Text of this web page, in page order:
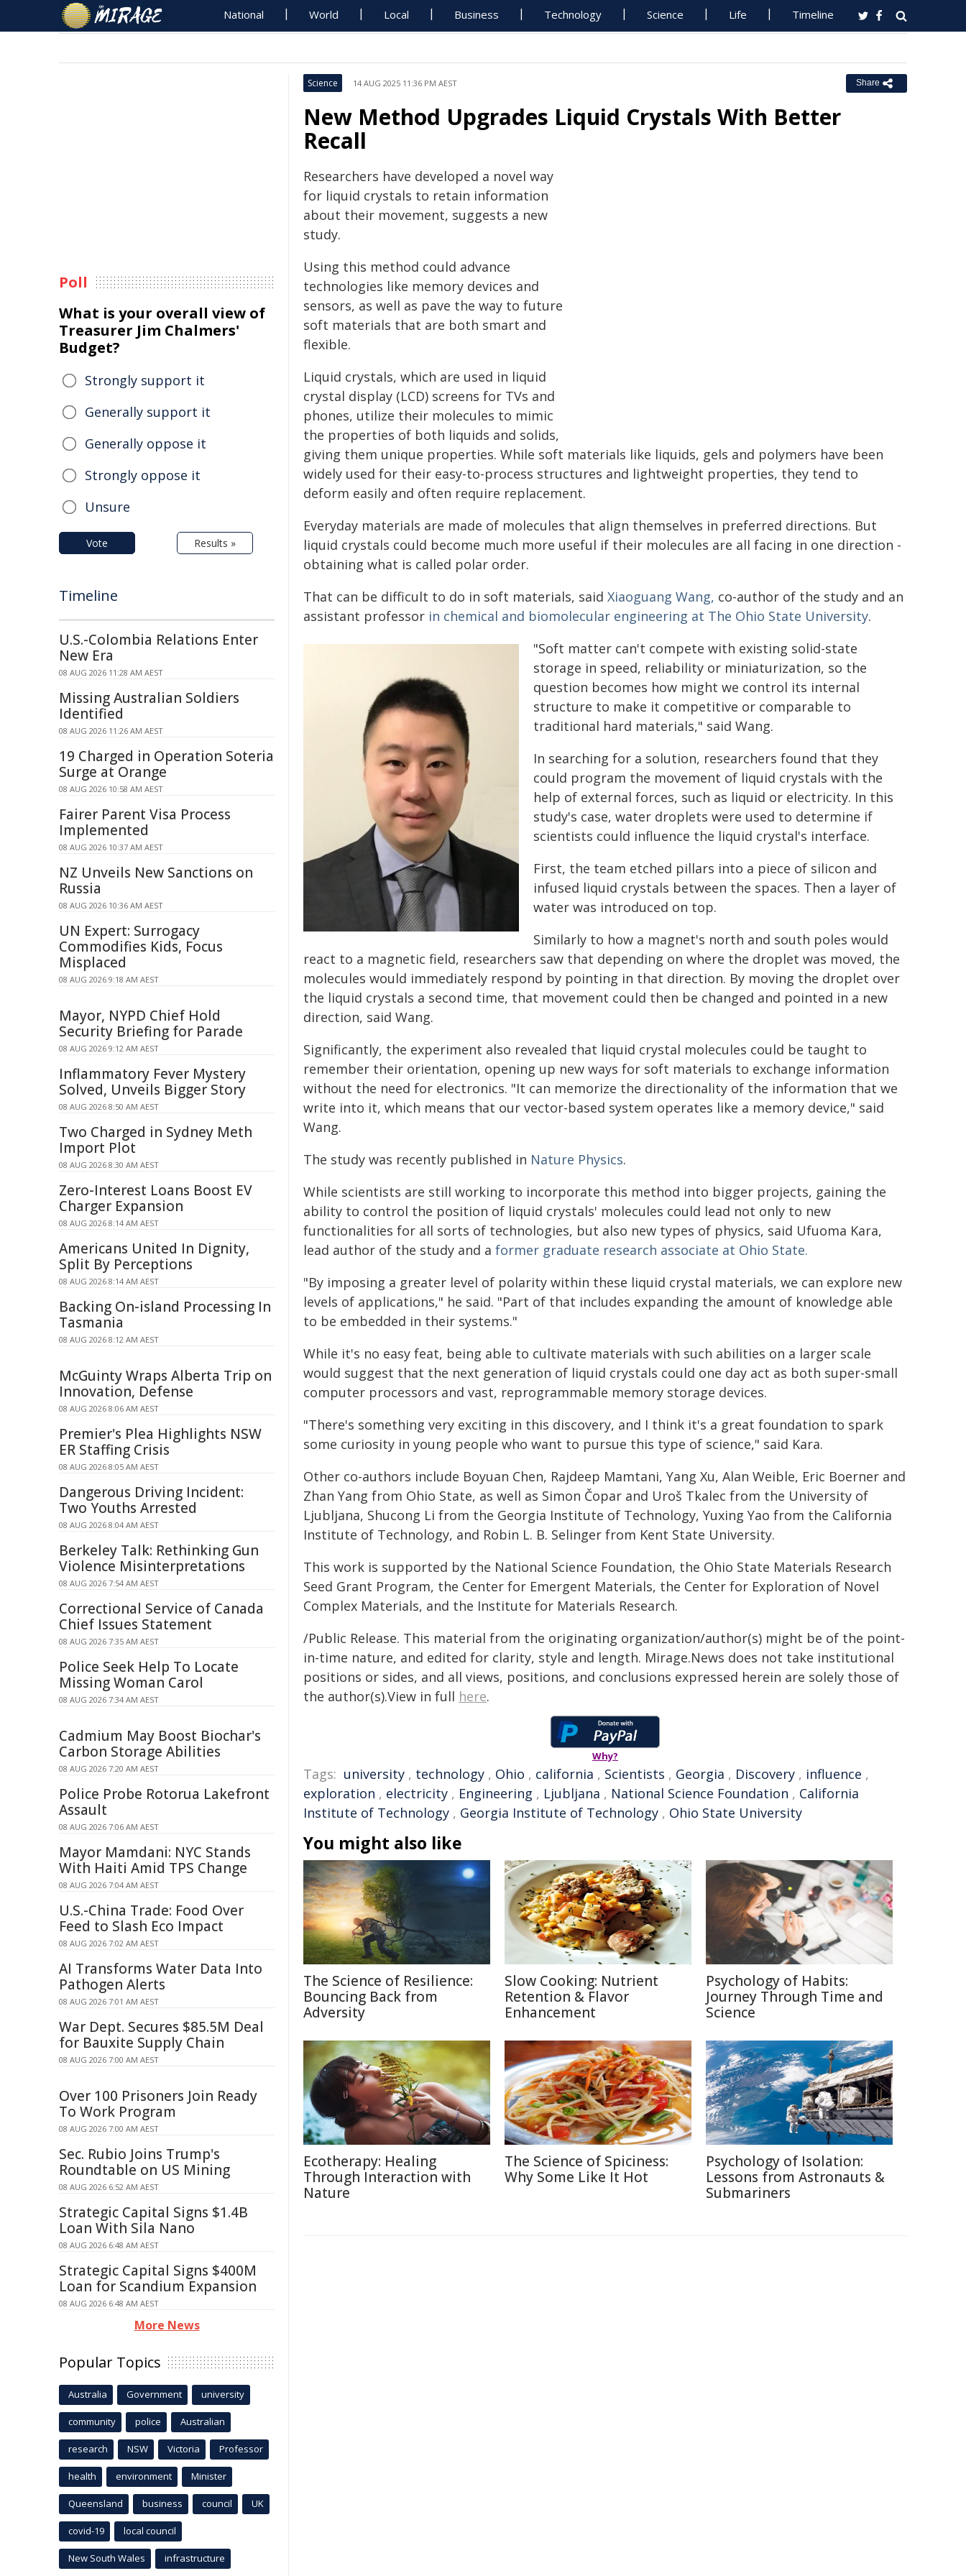
National World Local Business Technology Science Life Timeline
Science 14 AUG 2025 11:36 PM AEST Share
New Method Upgrades Liquid Crystals With Better
Recall
Researchers have developed a novel way
for liquid crystals to retain information
about their movement, suggests a new
study.
Using this method could advance
technologies like memory devices and
sensors, as well as pave the way to future
soft materials that are both smart and
flexible.
Liquid crystals, which are used in liquid
crystal display (LCD) screens for TVs and
phones, utilize their molecules to mimic
the properties of both liquids and solids,
giving them unique properties. While soft materials like liquids, gels and polymers have been
widely used for their easy-to-process structures and lightweight properties, they tend to
deform easily and often require replacement.
Everyday materials are made of molecules that align themselves in preferred directions. But
liquid crystals could become much more useful if their molecules are all facing in one direction -
obtaining what is called polar order.
That can be difficult to do in soft materials, said Xiaoguang Wang, co-author of the study and an
assistant professor in chemical and biomolecular engineering at The Ohio State University.
"Soft matter can't compete with existing solid-state
storage in speed, reliability or miniaturization, so the
question becomes how might we control its internal
structure to make it competitive or comparable to
traditional hard materials," said Wang.
In searching for a solution, researchers found that they
could program the movement of liquid crystals with the
help of external forces, such as liquid or electricity. In this
study's case, water droplets were used to determine if
scientists could influence the liquid crystal's interface.
First, the team etched pillars into a piece of silicon and
infused liquid crystals between the spaces. Then a layer of
water was introduced on top.
Similarly to how a magnet's north and south poles would
react to a magnetic field, researchers saw that depending on where the droplet was moved, the
molecules would immediately respond by pointing in that direction. By moving the droplet over
the liquid crystals a second time, that movement could then be changed and pointed in a new
direction, said Wang.
Significantly, the experiment also revealed that liquid crystal molecules could be taught to
remember their orientation, opening up new ways for soft materials to exchange information
without the need for electronics. "It can memorize the directionality of the information that we
write into it, which means that our vector-based system operates like a memory device," said
Wang.
The study was recently published in Nature Physics.
While scientists are still working to incorporate this method into bigger projects, gaining the
ability to control the position of liquid crystals' molecules could lead not only to new
functionalities for all sorts of technologies, but also new types of physics, said Ufuoma Kara,
lead author of the study and a former graduate research associate at Ohio State.
"By imposing a greater level of polarity within these liquid crystal materials, we can explore new
levels of applications," he said. "Part of that includes expanding the amount of knowledge able
to be embedded in their systems."
While it's no easy feat, being able to cultivate materials with such abilities on a larger scale
would suggest that the next generation of liquid crystals could one day act as both super-small
computer processors and vast, reprogrammable memory storage devices.
"There's something very exciting in this discovery, and I think it's a great foundation to spark
some curiosity in young people who want to pursue this type of science," said Kara.
Other co-authors include Boyuan Chen, Rajdeep Mamtani, Yang Xu, Alan Weible, Eric Boerner and
Zhan Yang from Ohio State, as well as Simon Čopar and Uroš Tkalec from the University of
Ljubljana, Shucong Li from the Georgia Institute of Technology, Yuxing Yao from the California
Institute of Technology, and Robin L. B. Selinger from Kent State University.
This work is supported by the National Science Foundation, the Ohio State Materials Research
Seed Grant Program, the Center for Emergent Materials, the Center for Exploration of Novel
Complex Materials, and the Institute for Materials Research.
/Public Release. This material from the originating organization/author(s) might be of the point-
in-time nature, and edited for clarity, style and length. Mirage.News does not take institutional
positions or sides, and all views, positions, and conclusions expressed herein are solely those of
the author(s).View in full here.
Why?
Tags: university , technology , Ohio , california , Scientists , Georgia , Discovery , influence ,
exploration , electricity , Engineering , Ljubljana , National Science Foundation , California
Institute of Technology , Georgia Institute of Technology , Ohio State University
You might also like
The Science of Resilience:
Bouncing Back from
Adversity
Slow Cooking: Nutrient
Retention & Flavor
Enhancement
Psychology of Habits:
Journey Through Time and
Science
Ecotherapy: Healing
Through Interaction with
Nature
The Science of Spiciness:
Why Some Like It Hot
Psychology of Isolation:
Lessons from Astronauts &
Submariners
Poll
What is your overall view of
Treasurer Jim Chalmers'
Budget?
Strongly support it
Generally support it
Generally oppose it
Strongly oppose it
Unsure
Vote Results »
Timeline
U.S.-Colombia Relations Enter
New Era
08 AUG 2026 11:28 AM AEST
Missing Australian Soldiers
Identified
08 AUG 2026 11:26 AM AEST
19 Charged in Operation Soteria
Surge at Orange
08 AUG 2026 10:58 AM AEST
Fairer Parent Visa Process
Implemented
08 AUG 2026 10:37 AM AEST
NZ Unveils New Sanctions on
Russia
08 AUG 2026 10:36 AM AEST
UN Expert: Surrogacy
Commodifies Kids, Focus
Misplaced
08 AUG 2026 9:18 AM AEST
Mayor, NYPD Chief Hold
Security Briefing for Parade
08 AUG 2026 9:12 AM AEST
Inflammatory Fever Mystery
Solved, Unveils Bigger Story
08 AUG 2026 8:50 AM AEST
Two Charged in Sydney Meth
Import Plot
08 AUG 2026 8:30 AM AEST
Zero-Interest Loans Boost EV
Charger Expansion
08 AUG 2026 8:14 AM AEST
Americans United In Dignity,
Split By Perceptions
08 AUG 2026 8:14 AM AEST
Backing On-island Processing In
Tasmania
08 AUG 2026 8:12 AM AEST
McGuinty Wraps Alberta Trip on
Innovation, Defense
08 AUG 2026 8:06 AM AEST
Premier's Plea Highlights NSW
ER Staffing Crisis
08 AUG 2026 8:05 AM AEST
Dangerous Driving Incident:
Two Youths Arrested
08 AUG 2026 8:04 AM AEST
Berkeley Talk: Rethinking Gun
Violence Misinterpretations
08 AUG 2026 7:54 AM AEST
Correctional Service of Canada
Chief Issues Statement
08 AUG 2026 7:35 AM AEST
Police Seek Help To Locate
Missing Woman Carol
08 AUG 2026 7:34 AM AEST
Cadmium May Boost Biochar's
Carbon Storage Abilities
08 AUG 2026 7:20 AM AEST
Police Probe Rotorua Lakefront
Assault
08 AUG 2026 7:06 AM AEST
Mayor Mamdani: NYC Stands
With Haiti Amid TPS Change
08 AUG 2026 7:04 AM AEST
U.S.-China Trade: Food Over
Feed to Slash Eco Impact
08 AUG 2026 7:02 AM AEST
AI Transforms Water Data Into
Pathogen Alerts
08 AUG 2026 7:01 AM AEST
War Dept. Secures $85.5M Deal
for Bauxite Supply Chain
08 AUG 2026 7:00 AM AEST
Over 100 Prisoners Join Ready
To Work Program
08 AUG 2026 7:00 AM AEST
Sec. Rubio Joins Trump's
Roundtable on US Mining
08 AUG 2026 6:52 AM AEST
Strategic Capital Signs $1.4B
Loan With Sila Nano
08 AUG 2026 6:48 AM AEST
Strategic Capital Signs $400M
Loan for Scandium Expansion
08 AUG 2026 6:48 AM AEST
More News
Popular Topics
Australia Government university
community police Australian
research NSW Victoria Professor
health environment Minister
Queensland business council UK
covid-19 local council
New South Wales infrastructure